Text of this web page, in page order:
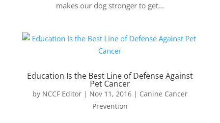
makes our dog stronger to get...
Education Is the Best Line of Defense Against
Pet Cancer
by NCCF Editor| Nov 11, 2016| Canine Cancer
Prevention